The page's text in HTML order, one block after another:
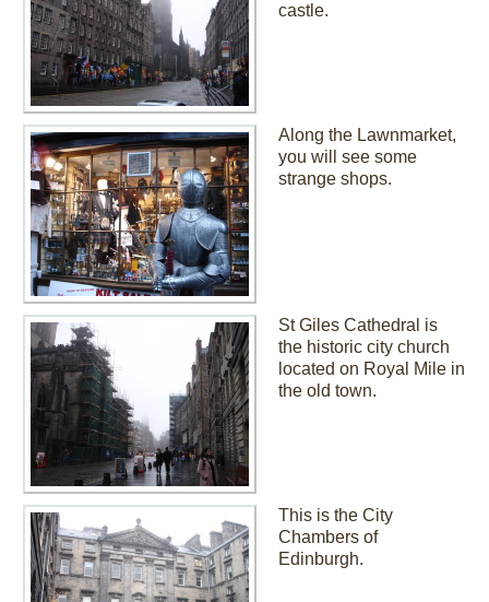
castle.
Along the Lawnmarket,
you will see some
strange shops.
St Giles Cathedral is
the historic city church
located on Royal Mile in
the old town.
This is the City
Chambers of
Edinburgh.